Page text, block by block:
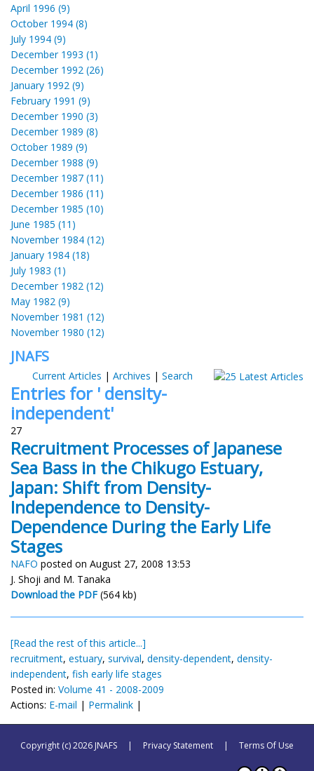
April 1996 (9)
October 1994 (8)
July 1994 (9)
December 1993 (1)
December 1992 (26)
January 1992 (9)
February 1991 (9)
December 1990 (3)
December 1989 (8)
October 1989 (9)
December 1988 (9)
December 1987 (11)
December 1986 (11)
December 1985 (10)
June 1985 (11)
November 1984 (12)
January 1984 (18)
July 1983 (1)
December 1982 (12)
May 1982 (9)
November 1981 (12)
November 1980 (12)
JNAFS
Current Articles | Archives | Search
Entries for ' density-
independent'
27
Recruitment Processes of Japanese
Sea Bass in the Chikugo Estuary,
Japan: Shift from Density-
Independence to Density-
Dependence During the Early Life
Stages
NAFO posted on August 27, 2008 13:53
J. Shoji and M. Tanaka
Download the PDF (564 kb)
[Read the rest of this article...]
recruitment, estuary, survival, density-dependent, density-
independent, fish early life stages
Posted in: Volume 41 - 2008-2009
Actions: E-mail | Permalink |
Copyright (c) 2026 JNAFS | Privacy Statement | Terms Of Use